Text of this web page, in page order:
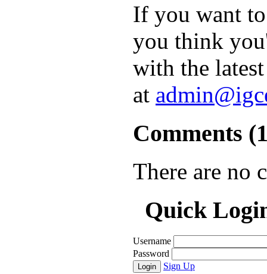
If you want
you think
with the
at
Comments (
There are no
Quick
Username
Password
Login Sign Up